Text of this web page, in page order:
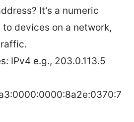
It’s a numeric
devices on a network,
IPv4 e.g., 203.0.113.5